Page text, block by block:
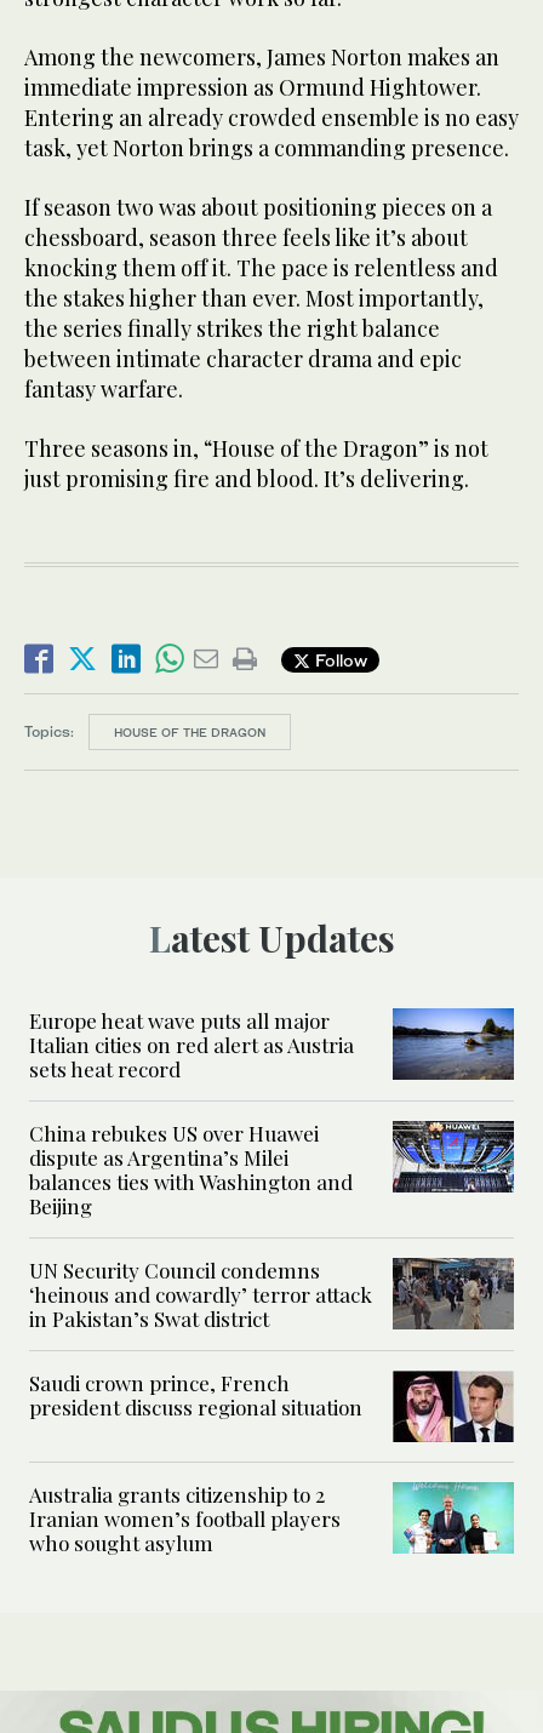
Among the newcomers, James Norton makes an
immediate impression as Ormund Hightower.
Entering an already crowded ensemble is no easy
task, yet Norton brings a commanding presence.
If season two was about positioning pieces on a
chessboard, season three feels like it’s about
knocking them off it. The pace is relentless and
the stakes higher than ever. Most importantly,
the series finally strikes the right balance
between intimate character drama and epic
fantasy warfare.
Three seasons in, “House of the Dragon” is not
just promising fire and blood. It’s delivering.
Follow
Topics: HOUSE OF THE DRAGON
Latest Updates
Europe heat wave puts all major
Italian cities on red alert as Austria
sets heat record
China rebukes US over Huawei
dispute as Argentina’s Milei
balances ties with Washington and
Beijing
UN Security Council condemns
‘heinous and cowardly’ terror attack
in Pakistan’s Swat district
Saudi crown prince, French
president discuss regional situation
Australia grants citizenship to 2
Iranian women’s football players
who sought asylum